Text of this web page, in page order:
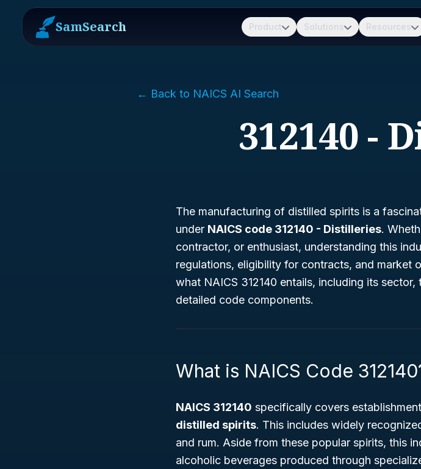
SamSearch Product Solutions Resources
← Back to NAICS AI Search
312140 -
The manufacturing of distilled spirits is a
under NAICS code 312140 - Distilleries.
contractor, or enthusiast, understanding this
regulations, eligibility for contracts, and market
what NAICS 312140 entails, including its
detailed code components.
What is NAICS Code
NAICS 312140 specifically covers
distilled spirits. This includes widely
and rum. Aside from these popular spirits, this
alcoholic beverages produced through